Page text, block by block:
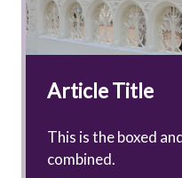
Article Title
This is the boxed
combined.